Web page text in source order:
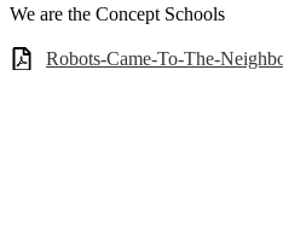
We are the Concept Schools
Robots-Came-To-The-